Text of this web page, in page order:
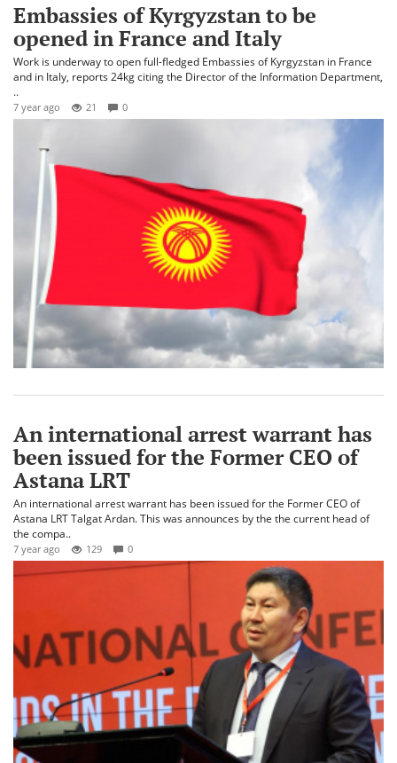
Embassies of Kyrgyzstan to be
opened in France and Italy
Work is underway to open full-fledged Embassies of Kyrgyzstan in France
and in Italy, reports 24kg citing the Director of the Information Department,
..
7 year ago 21 0
An international arrest warrant has
been issued for the Former CEO of
Astana LRT
An international arrest warrant has been issued for the Former CEO of
Astana LRT Talgat Ardan. This was announces by the the current head of
the compa..
7 year ago 129 0